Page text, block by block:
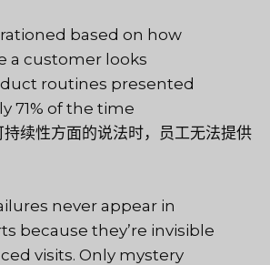
based on how
a customer looks
routines presented
71% of the time
持续性方面的说法时，员工无法提供
never appear in
because they’re invisible
visits. Only mystery